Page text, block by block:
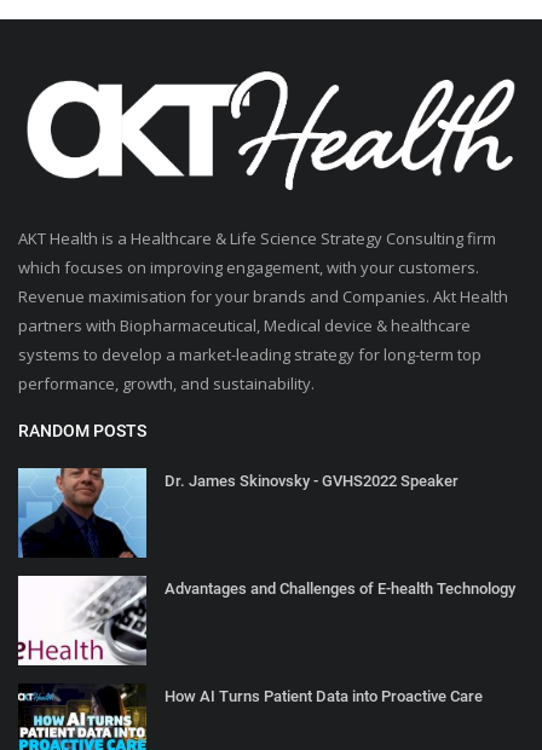
AKT Health is a Healthcare & Life Science Strategy Consulting firm
which focuses on improving engagement, with your customers.
Revenue maximisation for your brands and Companies. Akt Health
partners with Biopharmaceutical, Medical device & healthcare
systems to develop a market-leading strategy for long-term top
performance, growth, and sustainability.
RANDOM POSTS
Dr. James Skinovsky - GVHS2022 Speaker
Advantages and Challenges of E-health Technology
How AI Turns Patient Data into Proactive Care